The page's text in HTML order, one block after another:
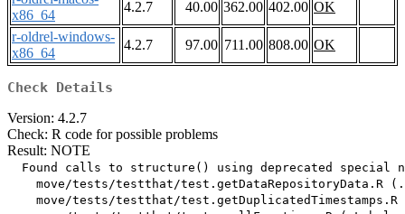
x86_64
4.2.7 40.00 362.00 402.00 OK
r-oldrel-windows-
x86_64
4.2.7 97.00 711.00 808.00 OK
Check Details
Version: 4.2.7
Check: R code for possible problems
Result: NOTE
Found calls to structure() using deprecated special
move/tests/testthat/test.getDataRepositoryData.R
move/tests/testthat/test.getDuplicatedTimestamps.R